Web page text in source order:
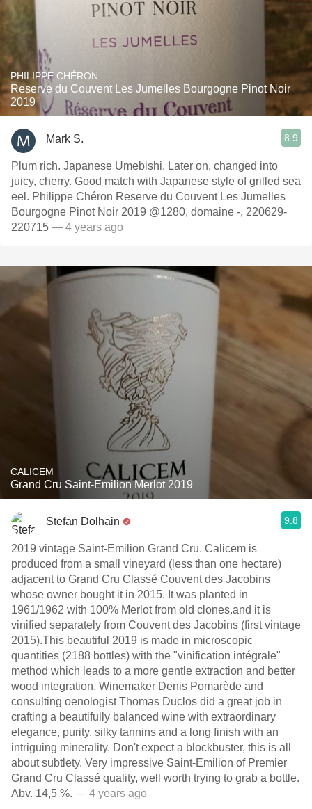
PHILIPPE CHÉRON
Reserve du Couvent Les Jumelles Bourgogne Pinot Noir
2019
Mark S. 8.9
Plum rich. Japanese Umebishi. Later on, changed into
juicy, cherry. Good match with Japanese style of grilled sea
eel. Philippe Chéron Reserve du Couvent Les Jumelles
Bourgogne Pinot Noir 2019 @1280, domaine -, 220629-
220715 — 4 years ago
CALICEM
Grand Cru Saint-Emilion Merlot 2019
Stefan Dolhain 9.8
2019 vintage Saint-Emilion Grand Cru. Calicem is
produced from a small vineyard (less than one hectare)
adjacent to Grand Cru Classé Couvent des Jacobins
whose owner bought it in 2015. It was planted in
1961/1962 with 100% Merlot from old clones.and it is
vinified separately from Couvent des Jacobins (first vintage
2015).This beautiful 2019 is made in microscopic
quantities (2188 bottles) with the "vinification intégrale"
method which leads to a more gentle extraction and better
wood integration. Winemaker Denis Pomarède and
consulting oenologist Thomas Duclos did a great job in
crafting a beautifully balanced wine with extraordinary
elegance, purity, silky tannins and a long finish with an
intriguing minerality. Don't expect a blockbuster, this is all
about subtlety. Very impressive Saint-Emilion of Premier
Grand Cru Classé quality, well worth trying to grab a bottle.
Abv. 14,5 %. — 4 years ago